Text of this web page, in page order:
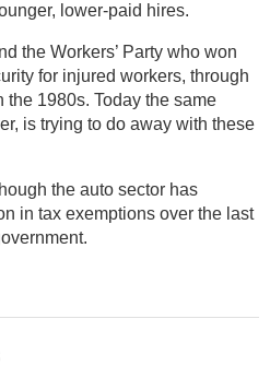
lower-paid hires.
the Workers’ Party who won
for injured workers, through
1980s. Today the same
is trying to do away with these
the auto sector has
in tax exemptions over the last